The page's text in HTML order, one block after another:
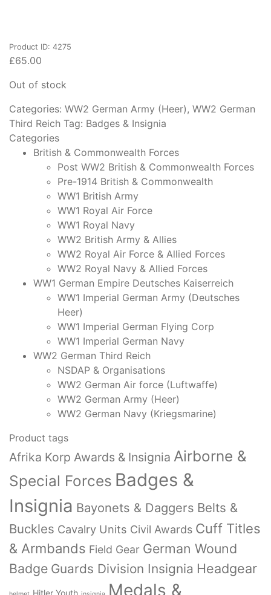
Product ID: 4275
£65.00
Out of stock
Categories: WW2 German Army (Heer) , WW2 German
Third Reich Tag: Badges & Insignia
Categories
British & Commonwealth Forces
Post WW2 British & Commonwealth Forces
Pre-1914 British & Commonwealth
WW1 British Army
WW1 Royal Air Force
WW1 Royal Navy
WW2 British Army & Allies
WW2 Royal Air Force & Allied Forces
WW2 Royal Navy & Allied Forces
WW1 German Empire Deutsches Kaiserreich
WW1 Imperial German Army (Deutsches
Heer)
WW1 Imperial German Flying Corp
WW1 Imperial German Navy
WW2 German Third Reich
NSDAP & Organisations
WW2 German Air force (Luftwaffe)
WW2 German Army (Heer)
WW2 German Navy (Kriegsmarine)
Product tags
Afrika Korp Awards & Insignia Airborne &
Special Forces Badges &
Insignia Bayonets & Daggers Belts &
Buckles Cavalry Units Civil Awards Cuff Titles
& Armbands Field Gear German Wound
Badge Guards Division Insignia Headgear
Hitler Youth
Medals &